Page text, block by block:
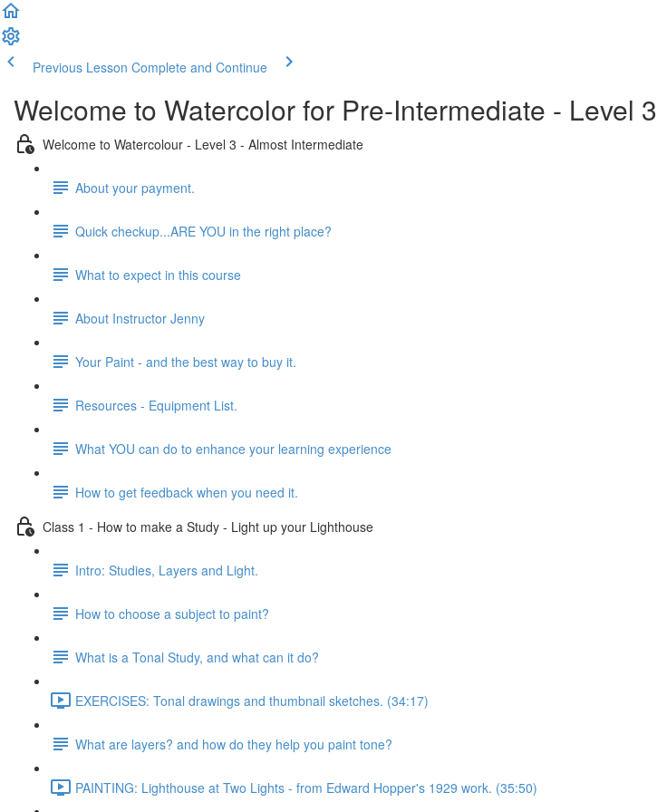
Previous Lesson Complete and Continue
Welcome to Watercolor for Pre-Intermediate - Level 3
Welcome to Watercolour - Level 3 - Almost Intermediate
About your payment.
Quick checkup...ARE YOU in the right place?
What to expect in this course
About Instructor Jenny
Your Paint - and the best way to buy it.
Resources - Equipment List.
What YOU can do to enhance your learning experience
How to get feedback when you need it.
Class 1 - How to make a Study - Light up your Lighthouse
Intro: Studies, Layers and Light.
How to choose a subject to paint?
What is a Tonal Study, and what can it do?
EXERCISES: Tonal drawings and thumbnail sketches. (34:17)
What are layers? and how do they help you paint tone?
PAINTING: Lighthouse at Two Lights - from Edward Hopper's 1929 work. (35:50)